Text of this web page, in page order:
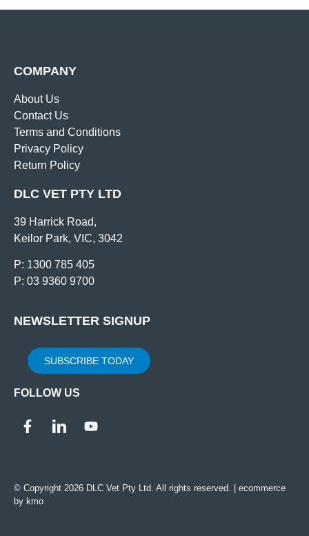
COMPANY
About Us
Contact Us
Terms and Conditions
Privacy Policy
Return Policy
DLC VET PTY LTD
39 Harrick Road,
Keilor Park, VIC, 3042
P: 1300 785 405
P: 03 9360 9700
NEWSLETTER SIGNUP
SUBSCRIBE TODAY
FOLLOW US
© Copyright 2026 DLC Vet Pty Ltd. All rights reserved. | ecommerce
by kmo